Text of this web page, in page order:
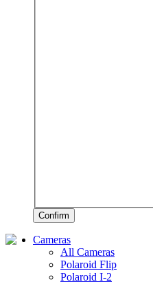
Confirm
Cameras
All Cameras
Polaroid Flip
Polaroid I-2